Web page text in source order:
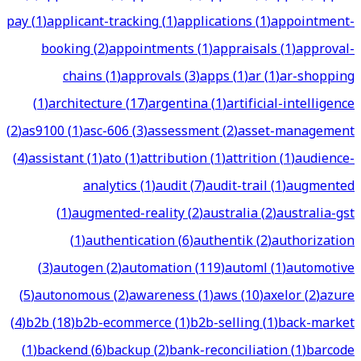
pay(1)applicant-tracking(1)applications(1)appointment-
booking(2)appointments(1)appraisals(1)approval-
chains(1)approvals(3)apps(1)ar(1)ar-shopping
(1)architecture(17)argentina(1)artificial-intelligence
(2)as9100(1)asc-606(3)assessment(2)asset-management
(4)assistant(1)ato(1)attribution(1)attrition(1)audience-
analytics(1)audit(7)audit-trail(1)augmented
(1)augmented-reality(2)australia(2)australia-gst
(1)authentication(6)authentik(2)authorization
(3)autogen(2)automation(119)automl(1)automotive
(5)autonomous(2)awareness(1)aws(10)axelor(2)azure
(4)b2b(18)b2b-ecommerce(1)b2b-selling(1)back-market
(1)backend(6)backup(2)bank-reconciliation(1)barcode